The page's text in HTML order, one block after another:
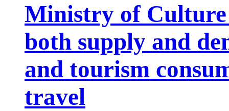
Ministry of Culture
both supply and
and tourism
travel